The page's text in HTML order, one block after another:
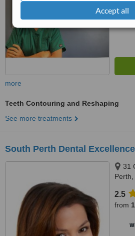
Accept all
more
Teeth Contouring and Reshaping
See more treatments
South Perth Dental Excellence
31
Perth,
2.5
from